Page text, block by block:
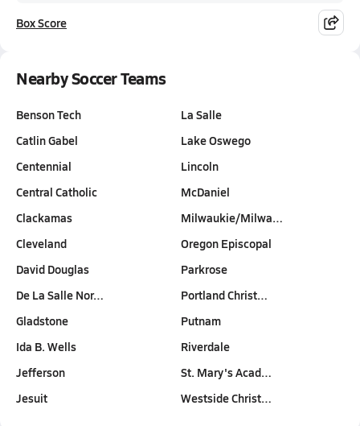
Box Score
Nearby Soccer Teams
Benson Tech
Catlin Gabel
Centennial
Central Catholic
Clackamas
Cleveland
David Douglas
De La Salle Nor…
Gladstone
Ida B. Wells
Jefferson
Jesuit
La Salle
Lake Oswego
Lincoln
McDaniel
Milwaukie/Milwa…
Oregon Episcopal
Parkrose
Portland Christ…
Putnam
Riverdale
St. Mary's Acad…
Westside Christ…